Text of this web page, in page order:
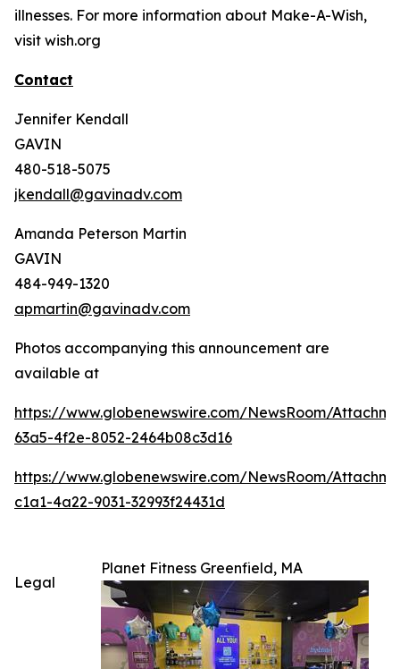
illnesses. For more information about Make-A-Wish,
visit wish.org
Contact
Jennifer Kendall
GAVIN
480-518-5075
jkendall@gavinadv.com
Amanda Peterson Martin
GAVIN
484-949-1320
apmartin@gavinadv.com
Photos accompanying this announcement are
available at
https://www.globenewswire.com/NewsRoom/
63a5-4f2e-8052-2464b08c3d16
https://www.globenewswire.com/NewsRoom/
c1a1-4a22-9031-32993f24431d
Planet Fitness Greenfield, MA
Legal